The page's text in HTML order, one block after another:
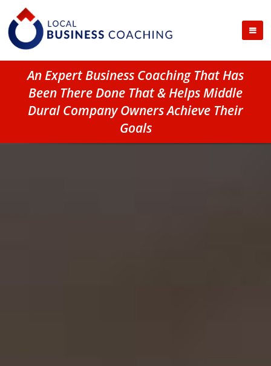
An Expert Business Coaching That Has
Been There Done That & Helps Middle
Dural Company Owners Achieve Their
Goals